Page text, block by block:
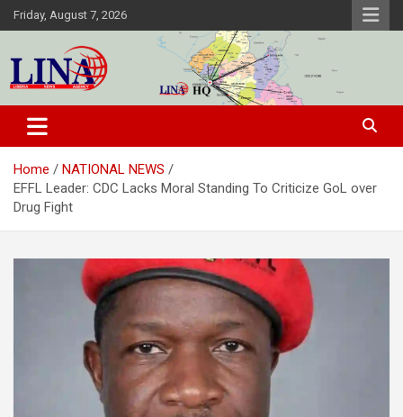
Skip
to
Friday, August 7, 2026
Liberia News Agency
Home
NATIONAL NEWS
EFFL Leader: CDC Lacks Moral Standing To Criticize GoL over
Drug Fight